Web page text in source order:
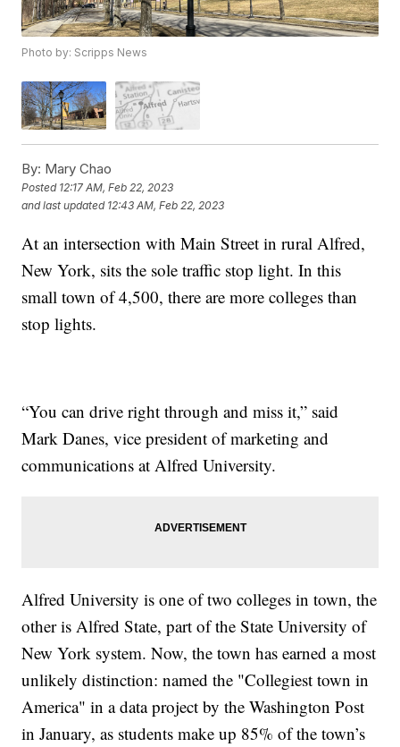
Photo by: Scripps News
By: Mary Chao
Posted 12:17 AM, Feb 22, 2023
and last updated 12:43 AM, Feb 22, 2023
At an intersection with Main Street in rural Alfred,
New York, sits the sole traffic stop light. In this
small town of 4,500, there are more colleges than
stop lights.
“You can drive right through and miss it,” said
Mark Danes, vice president of marketing and
communications at Alfred University.
Alfred University is one of two colleges in town, the
other is Alfred State, part of the State University of
New York system. Now, the town has earned a most
unlikely distinction: named the "Collegiest town in
America" in a data project by the Washington Post
in January, as students make up 85% of the town’s